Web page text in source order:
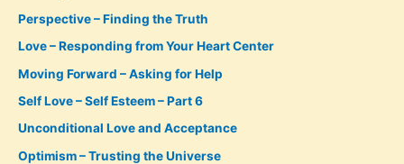
Perspective – Finding the Truth
Love – Responding from Your Heart Center
Moving Forward – Asking for Help
Self Love – Self Esteem – Part 6
Unconditional Love and Acceptance
Optimism – Trusting the Universe